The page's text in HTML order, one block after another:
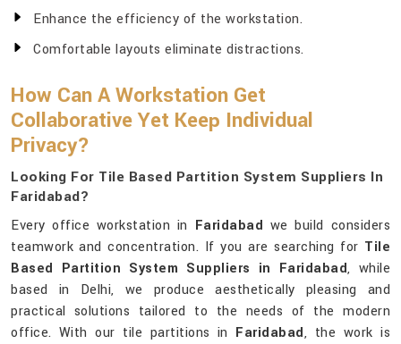
Enhance the efficiency of the workstation.
Comfortable layouts eliminate distractions.
How Can A Workstation Get
Collaborative Yet Keep Individual
Privacy?
Looking For Tile Based Partition System Suppliers In
Faridabad?
Every office workstation in Faridabad we build considers
teamwork and concentration. If you are searching for Tile
Based Partition System Suppliers in Faridabad, while
based in Delhi, we produce aesthetically pleasing and
practical solutions tailored to the needs of the modern
office. With our tile partitions in Faridabad, the work is